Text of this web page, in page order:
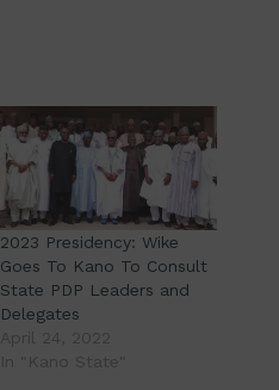
2023 Presidency: Wike
Goes To Kano To Consult
State PDP Leaders and
Delegates